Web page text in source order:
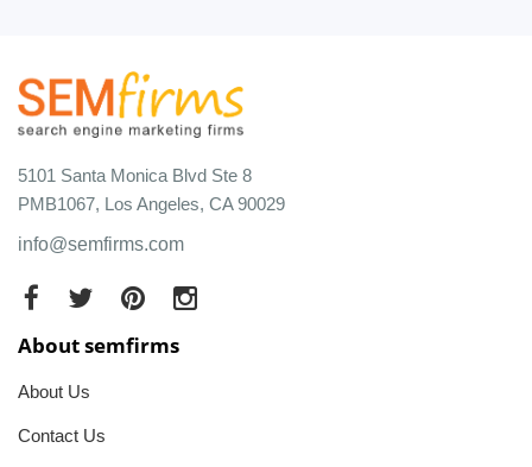
5101 Santa Monica Blvd Ste 8
PMB1067, Los Angeles, CA 90029
info@semfirms.com
About semfirms
About Us
Contact Us